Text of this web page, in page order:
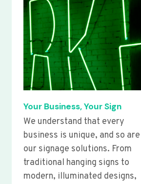
Your Business, Your Sign
We understand that every
business is unique, and so are
our signage solutions. From
traditional hanging signs to
modern, illuminated designs,